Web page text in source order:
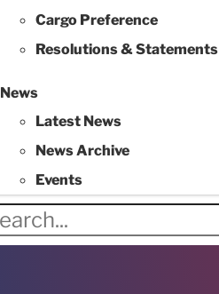
Cargo Preference
Resolutions & Statements
News
Latest News
News Archive
Events